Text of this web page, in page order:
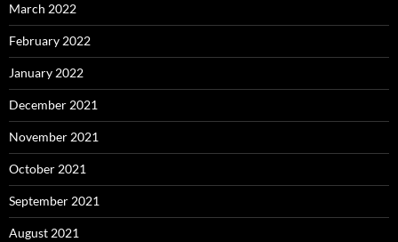
March 2022
February 2022
January 2022
December 2021
November 2021
October 2021
September 2021
August 2021